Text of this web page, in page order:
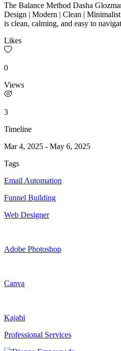
The Balance Method Dasha
Design | Modern | Clean |
is clean, calming, and easy to
Likes
0
Views
3
Timeline
Mar 4, 2025 - May 6, 2025
Tags
Email Automation
Funnel Building
Web Designer
Adobe Photoshop
Canva
Kajabi
Professional Services